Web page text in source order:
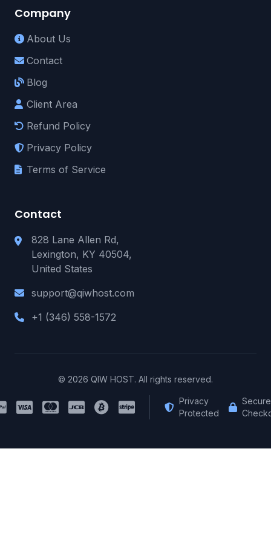
Company
About Us
Contact
Blog
Client Area
Refund Policy
Privacy Policy
Terms of Service
Contact
828 Lane Allen Rd,
Lexington, KY 40504,
United States
support@qiwhost.com
+1 (346) 558-1572
© 2026 QIW HOST. All rights reserved.
Privacy
Protected
Secure